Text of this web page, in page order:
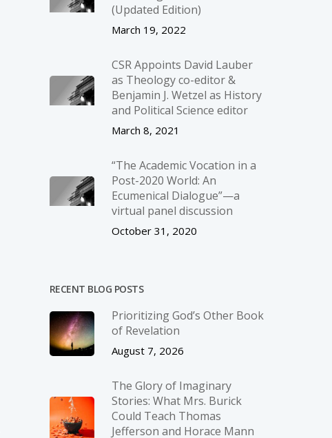
(Updated Edition)
March 19, 2022
CSR Appoints David Lauber
as Theology co-editor &
Benjamin J. Wetzel as History
and Political Science editor
March 8, 2021
“The Academic Vocation in a
Post-2020 World: An
Ecumenical Dialogue”—a
virtual panel discussion
October 31, 2020
RECENT BLOG POSTS
Prioritizing God’s Other Book
of Revelation
August 7, 2026
The Glory of Imaginary
Stories: What Mrs. Burick
Could Teach Thomas
Jefferson and Horace Mann